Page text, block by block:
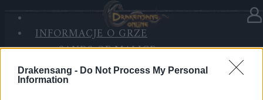
Drakensang - Do Not Process My Personal
Information
INFORMACJE O GRZE
SANDS OF MALICE
RISE OF BALOR
MEDIA
Aktualizacje
HOTFIX #2 - Poprawka do
Aktualizacji 256